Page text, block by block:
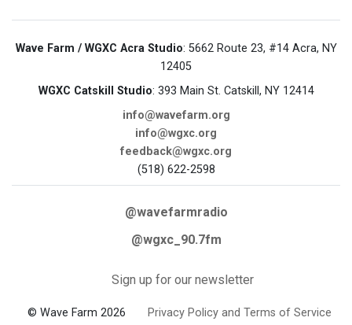
Wave Farm / WGXC Acra Studio: 5662 Route 23, #14 Acra, NY
12405
WGXC Catskill Studio: 393 Main St. Catskill, NY 12414
info@wavefarm.org
info@wgxc.org
feedback@wgxc.org
(518) 622-2598
@wavefarmradio
@wgxc_90.7fm
Sign up for our newsletter
© Wave Farm 2026 Privacy Policy and Terms of Service